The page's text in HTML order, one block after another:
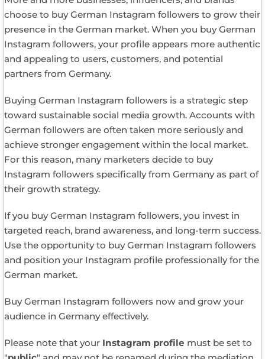
choose to buy German Instagram followers to grow their
presence in the German market. When you buy German
Instagram followers, your profile appears more authentic
and appealing to users, customers, and potential
partners from Germany.
Buying German Instagram followers is a strategic step
toward sustainable social media growth. Accounts with
German followers are often taken more seriously and
achieve stronger engagement within the local market.
For this reason, many marketers decide to buy
Instagram followers specifically from Germany as part of
their growth strategy.
If you buy German Instagram followers, you invest in
targeted reach, brand awareness, and long-term success.
Use the opportunity to buy German Instagram followers
and position your Instagram profile professionally for the
German market.
Buy German Instagram followers now and grow your
audience in Germany effectively.
Please note that your Instagram profile must be set to